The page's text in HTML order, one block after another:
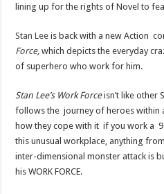
lining up for the rights of Novel to
Stan Lee is back with a new Action
Force, which depicts the everyday
of superhero who work for him.
Stan Lee’s Work Forceisn’t like other
follows the journey of heroes within
how they cope with it if you work a
this unusual workplace, anything
inter-dimensional monster attack is
his WORK FORCE.